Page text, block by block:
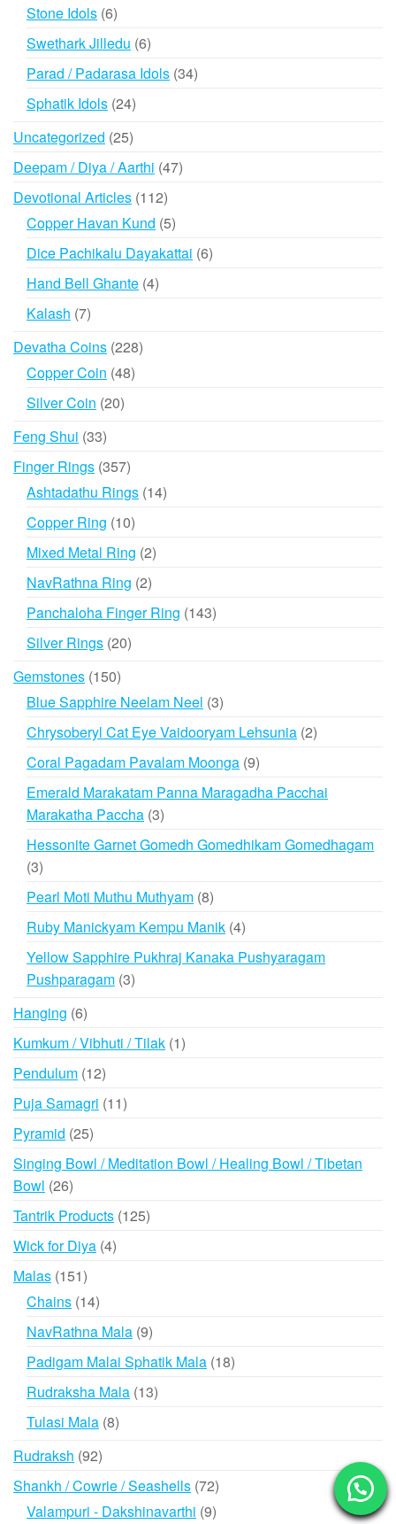
Stone Idols 66
products
Swethark Jilledu 66
products
Parad / Padarasa Idols 3434
Sphatik Idols 2424
Uncategorized 2525
products
Deepam / Diya / Aarthi 4747
Devotional Articles 112112
products
Copper Havan Kund 55
products
Dice Pachikalu Dayakattai 66
Hand Bell Ghante 44
Kalash 77
Devatha Coins 228228
Copper Coin 4848
Silver Coin 2020
Feng Shui 3333
products
Finger Rings 357357
products
Ashtadathu Rings 1414
Copper Ring 1010
products
Mixed Metal Ring 22
NavRathna Ring 22
products
Panchaloha Finger Ring 143143
Silver Rings 2020
Gemstones 150150
products
Blue Sapphire Neelam Neel 33
products
Chrysoberyl Cat Eye Vaidooryam Lehsunia 22
Coral Pagadam Pavalam Moonga 99
products
Emerald Marakatam Panna Maragadha Pacchai
Marakatha Paccha 33
products
Hessonite Garnet Gomedh Gomedhikam Gomedhagam
33
products
Pearl Moti Muthu Muthyam 88
products
Ruby Manickyam Kempu Manik 44
products
Yellow Sapphire Pukhraj Kanaka Pushyaragam
Pushparagam 33
Hanging 66
products
Kumkum / Vibhuti / Tilak 11
Pendulum 1212
products
Puja Samagri 1111
Pyramid 2525
products
Singing Bowl / Meditation Bowl / Healing Bowl / Tibetan
Bowl 2626
products
Tantrik Products 125125
Wick for Diya 44
Malas 151151
products
Chains 1414
products
NavRathna Mala 99
products
Padigam Malai Sphatik Mala 1818
Rudraksha Mala 1313
Tulasi Mala 88
Rudraksh 9292
products
Shankh / Cowrie / Seashells 7272
products
Valampuri - Dakshinavarthi 99